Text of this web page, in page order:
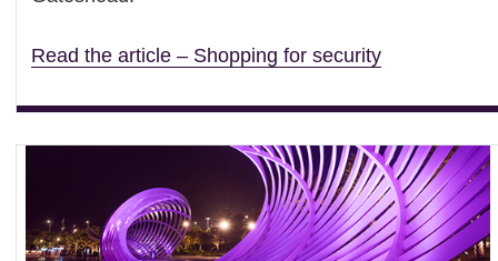
Read the article – Shopping for security